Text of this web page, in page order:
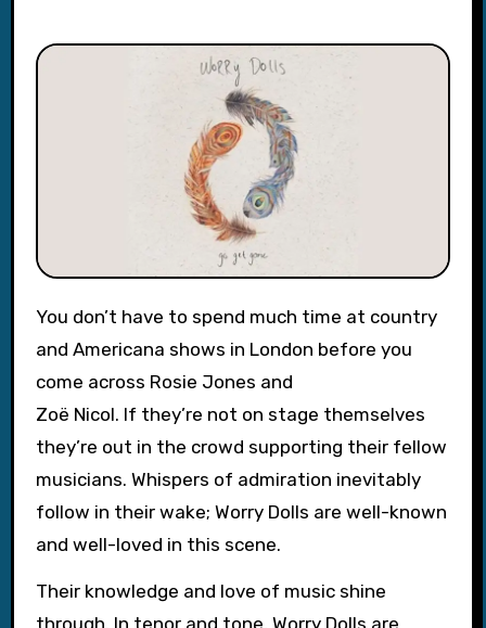
You don’t have to spend much time at country
and Americana shows in London before you
come across Rosie Jones and
Zoë Nicol. If they’re not on stage themselves
they’re out in the crowd supporting their fellow
musicians. Whispers of admiration inevitably
follow in their wake; Worry Dolls are well-known
and well-loved in this scene.
Their knowledge and love of music shine
through. In tenor and tone, Worry Dolls are